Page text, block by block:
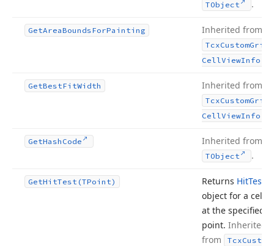
TObject .
GetAreaBoundsForPainting Inherited from
TcxCustomGrid
CellViewInfo
GetBestFitWidth Inherited from
TcxCustomGrid
CellViewInfo
GetHash Code Inherited from
TObject .
GetHitTest (TPoint) Returns HitTest
object for a cell
at the specified
point. Inherited
from
TcxCustom